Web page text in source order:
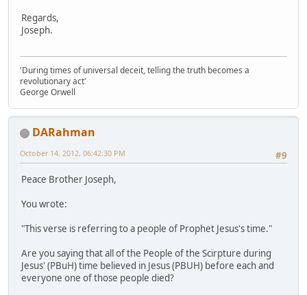
Regards,
Joseph.
'During times of universal deceit, telling the truth becomes a
revolutionary act'
George Orwell
DARahman
#9
October 14, 2012, 06:42:30 PM
Peace Brother Joseph,
You wrote:
"This verse is referring to a people of Prophet Jesus's time."
Are you saying that all of the People of the Scirpture during
Jesus' (PBuH) time believed in Jesus (PBUH) before each and
everyone one of those people died?